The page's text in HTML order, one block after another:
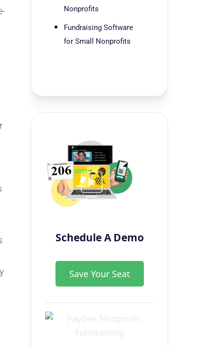
Nonprofits
Fundraising Software
for Small Nonprofits
Schedule A Demo
Save Your Seat